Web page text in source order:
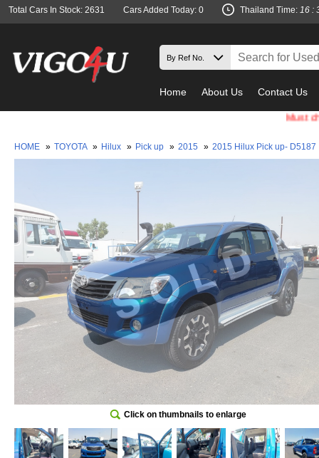
Total Cars In Stock: 2631 Cars Added Today: 0 Thailand Time: 16 :
Home About Us Contact Us
Must check
HOME » TOYOTA » Hilux » Pick up » 2015 » 2015 Hilux Pick up- D5187
Click on thumbnails to enlarge